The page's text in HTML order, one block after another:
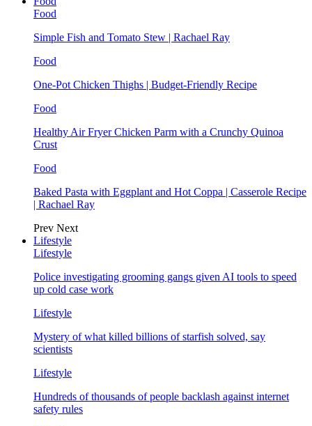
Food
Simple Fish and Tomato Stew | Rachael Ray
Food
One-Pot Chicken Thighs | Budget-Friendly Recipe
Food
Healthy Air Fryer Chicken Parm with a Crunchy Quinoa
Crust
Food
Baked Pasta with Eggplant and Hot Coppa | Casserole Recipe
| Rachael Ray
Prev Next
Lifestyle
Lifestyle
Police investigating grooming gangs given AI tools to speed
up cold case work
Lifestyle
Mystery of what killed billions of starfish solved, say
scientists
Lifestyle
Hundreds of thousands of people backlash against internet
safety rules